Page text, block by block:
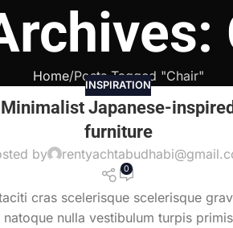
Home Posts Tagged "Chair"
INSPIRATION
Minimalist Japanese-inspired
furniture
by
0
cras scelerisque scelerisque
natoque nulla vestibulum turpis primis